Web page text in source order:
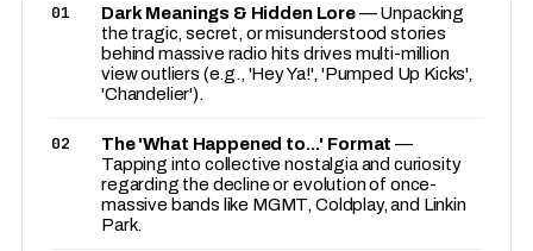
01 Dark Meanings & Hidden Lore— Unpacking
the tragic, secret, or misunderstood stories
behind massive radio hits drives multi-million
view outliers (e.g., 'Hey Ya!', 'Pumped Up Kicks',
'Chandelier').
02 The 'What Happened to...' Format —
Tapping into collective nostalgia and curiosity
regarding the decline or evolution of once-
massive bands like MGMT, Coldplay, and Linkin
Park.